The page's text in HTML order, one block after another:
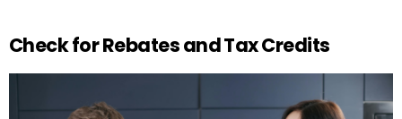
Check for Rebates and Tax Credits